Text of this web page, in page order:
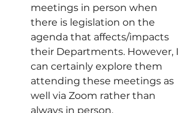
meetings in person when
there is legislation on the
agenda that affects/impacts
their Departments. However, I
can certainly explore them
attending these meetings as
well via Zoom rather than
always in person.